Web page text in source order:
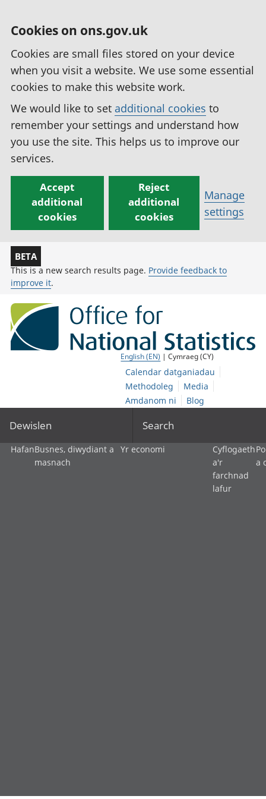
Cookies on ons.gov.uk
Cookies are small files stored on your device
when you visit a website. We use some essential
cookies to make this website work.
We would like to set additional cookies to
remember your settings and understand how
you use the site. This helps us to improve our
services.
Accept
additional
cookies
Reject
additional
cookies
Manage
settings
BETA
This is a new search results page. Provide feedback to
improve it.
English (EN) | Cymraeg (CY)
Calendar datganiadau
Methodoleg
Media
Amdanom ni
Blog
Dewislen Search
HafanBusnes, diwydiant a
masnach
Yr economi
Cyflogaeth
a'r
farchnad
lafur
a